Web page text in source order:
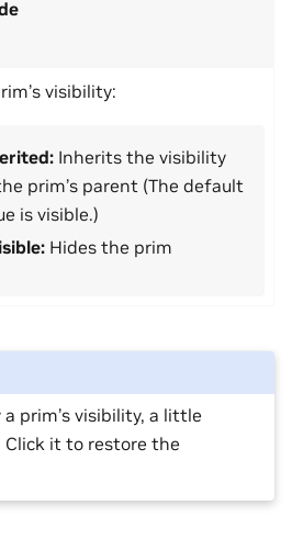
visibility:
Inherits the visibility
prim’s parent (The default
is visible.)
Hides the prim
prim’s visibility, a little
Click it to restore the